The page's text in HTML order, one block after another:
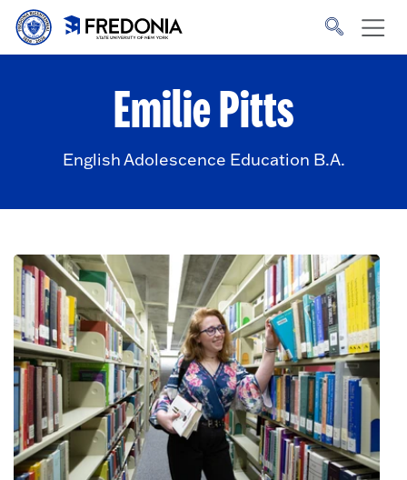
Skip to main content
to
Emilie Pitts
English Adolescence Education B.A.